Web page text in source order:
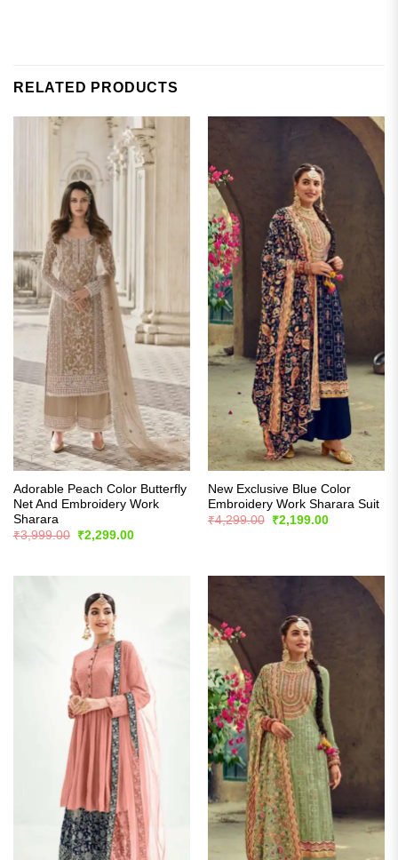
RELATED PRODUCTS
Adorable Peach Color Butterfly
Net And Embroidery Work
Sharara
₹3,999.00
Original
₹2,299.00Current
New Exclusive Blue Color
Embroidery Work Sharara Suit
₹4,299.00
Original
₹2,199.00Current